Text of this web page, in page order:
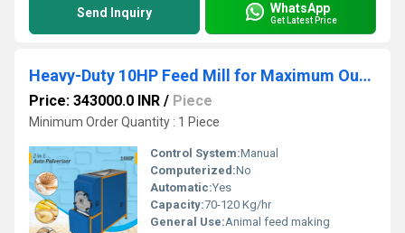
Send Inquiry WhatsApp
Get Latest Price
Heavy-Duty 10HP Feed Mill for Maximum Output, Consistent Grinding & Business Growth
Price: 343000.0 INR / Piece
Minimum Order Quantity : 1 Piece
Control System:Manual
Computerized:No
Automatic:Yes
Capacity:70-120 Kg/hr
General Use:Animal feed making